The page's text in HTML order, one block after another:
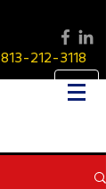
813-212-3118